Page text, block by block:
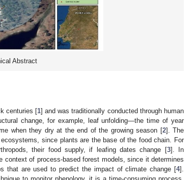
Abstract
centuries [1] and was traditionally conducted through human
change, for example, leaf unfolding—the time of year
when they dry at the end of the growing season [2]. The
since plants are the base of the food chain. For
their food supply, if leafing dates change [3]. In
context of process-based forest models, since it determines
that are used to predict the impact of climate change [4].